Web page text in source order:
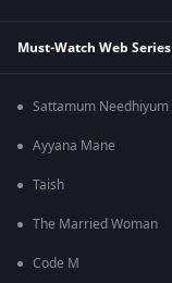
Must-Watch Web Series
Sattamum Needhiyum
Ayyana Mane
Taish
The Married Woman
Code M